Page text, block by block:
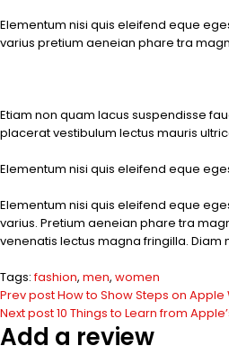
Elementum nisi quis eleifend eque
varius pretium aeneian phare tra
Etiam non quam lacus suspendisse
placerat vestibulum lectus mauris
Elementum nisi quis eleifend eque
Elementum nisi quis eleifend eque
varius. Pretium aeneian phare tra
venenatis lectus magna fringilla.
Tags:fashion, men, women
Prev postHow to Show Steps on Apple
Next post10 Things to Learn from
Add a review